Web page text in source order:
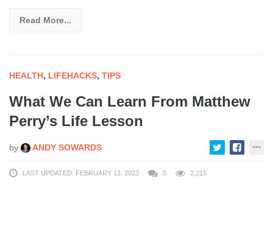
Read More...
HEALTH, LIFEHACKS, TIPS
What We Can Learn From Matthew
Perry’s Life Lesson
by ANDY SOWARDS
LAST UPDATED: FEBRUARY 13, 2023 0 2,215